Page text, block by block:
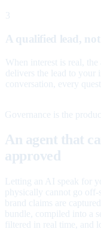
3
A qualified lead,
When interest is real, the
delivers the lead to your
conversation, every
Governance is the
An agent that
approved
Letting an AI speak for
physically cannot go
brand claims are captured
bundle, compiled into a
filtered in real time, and